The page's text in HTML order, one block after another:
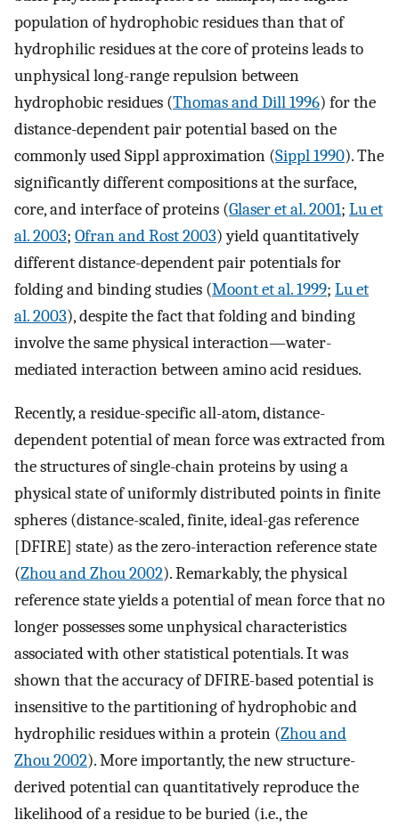
population of hydrophobic residues than that of
hydrophilic residues at the core of proteins leads to
unphysical long-range repulsion between
hydrophobic residues (Thomas and Dill 1996) for the
distance-dependent pair potential based on the
commonly used Sippl approximation (Sippl 1990). The
significantly different compositions at the surface,
core, and interface of proteins (Glaser et al. 2001; Lu et
al. 2003; Ofran and Rost 2003) yield quantitatively
different distance-dependent pair potentials for
folding and binding studies (Moont et al. 1999; Lu et
al. 2003), despite the fact that folding and binding
involve the same physical interaction—water-
mediated interaction between amino acid residues.
Recently, a residue-specific all-atom, distance-
dependent potential of mean force was extracted from
the structures of single-chain proteins by using a
physical state of uniformly distributed points in finite
spheres (distance-scaled, finite, ideal-gas reference
[DFIRE] state) as the zero-interaction reference state
(Zhou and Zhou 2002). Remarkably, the physical
reference state yields a potential of mean force that no
longer possesses some unphysical characteristics
associated with other statistical potentials. It was
shown that the accuracy of DFIRE-based potential is
insensitive to the partitioning of hydrophobic and
hydrophilic residues within a protein (Zhou and
Zhou 2002). More importantly, the new structure-
derived potential can quantitatively reproduce the
likelihood of a residue to be buried (i.e., the